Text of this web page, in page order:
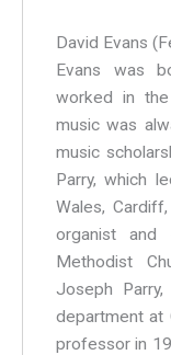
David Evans
Evans was
worked in
music was
music
Parry, which
Wales,
organist and
Methodist
Joseph
department at
professor in